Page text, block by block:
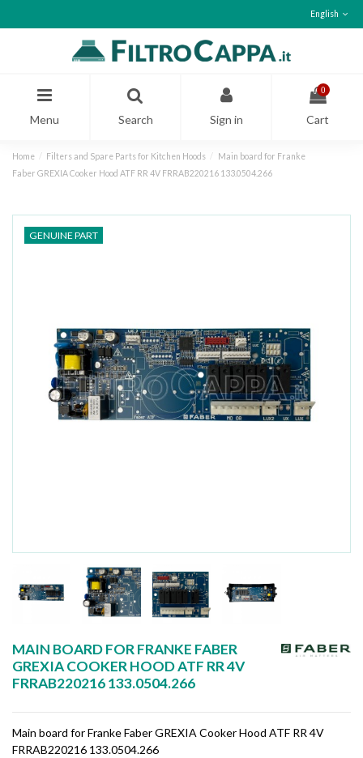
English
Menu Search Sign in
0
Cart
Home Filters and Spare Parts for Kitchen Hoods
Main board for Franke
Faber GREXIA Cooker Hood ATF RR 4V FRRAB220216 133.0504.266
GENUINE PART
MAIN BOARD FOR FRANKE FABER
GREXIA COOKER HOOD ATF RR 4V
FRRAB220216 133.0504.266
Main board for Franke Faber GREXIA Cooker Hood ATF RR 4V
FRRAB220216 133.0504.266